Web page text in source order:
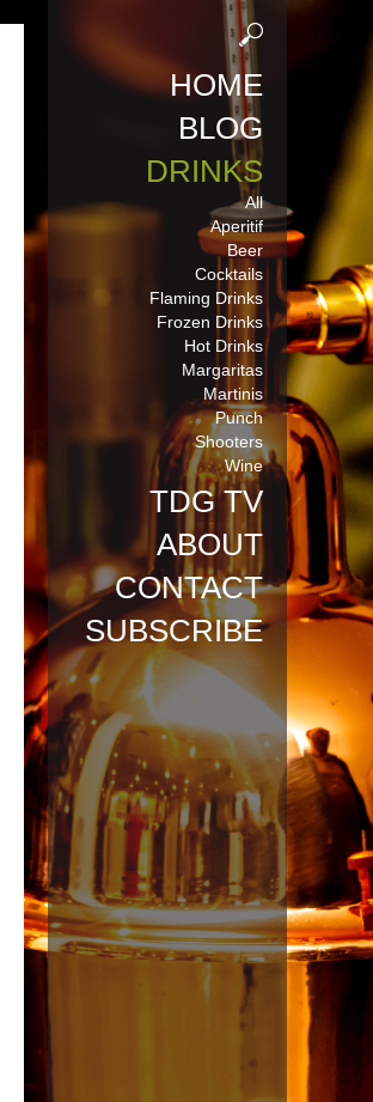
HOME
BLOG
DRINKS
All
Aperitif
Beer
Cocktails
Flaming Drinks
Frozen Drinks
Hot Drinks
Margaritas
Martinis
Punch
Shooters
Wine
TDG TV
ABOUT
CONTACT
SUBSCRIBE